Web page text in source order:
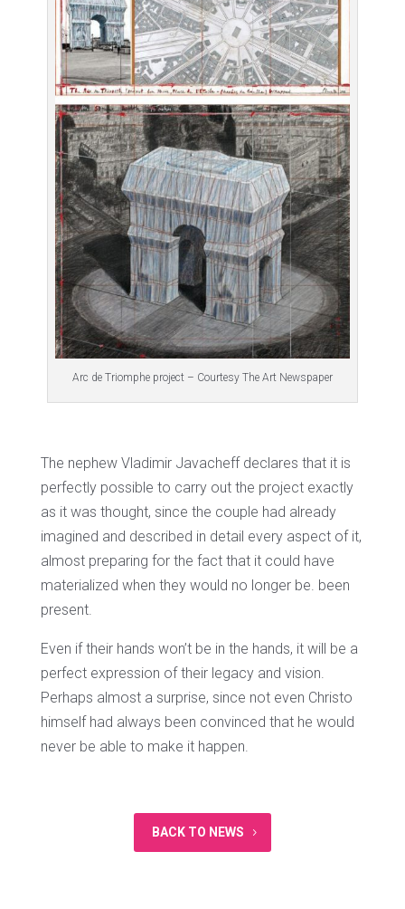
Arc de Triomphe project – Courtesy The Art Newspaper
The nephew Vladimir Javacheff declares that it is
perfectly possible to carry out the project exactly
as it was thought, since the couple had already
imagined and described in detail every aspect of it,
almost preparing for the fact that it could have
materialized when they would no longer be. been
present.
Even if their hands won’t be in the hands, it will be a
perfect expression of their legacy and vision.
Perhaps almost a surprise, since not even Christo
himself had always been convinced that he would
never be able to make it happen.
BACK TO NEWS